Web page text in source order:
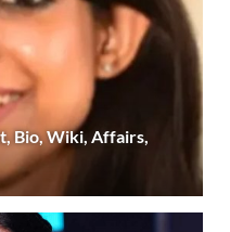
Bio, Wiki, Affairs,